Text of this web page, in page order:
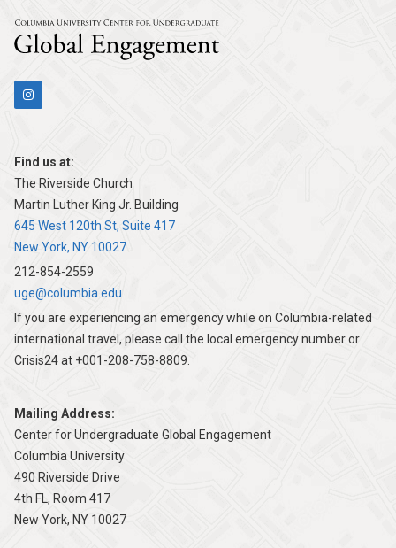
Find us at:
The Riverside Church
Martin Luther King Jr. Building
645 West 120th St, Suite 417
New York, NY 10027
212-854-2559
uge@columbia.edu
If you are experiencing an emergency while on Columbia-related
international travel, please call the local emergency number or
Crisis24 at +001-208-758-8809.
Mailing Address:
Center for Undergraduate Global Engagement
Columbia University
490 Riverside Drive
4th FL, Room 417
New York, NY 10027